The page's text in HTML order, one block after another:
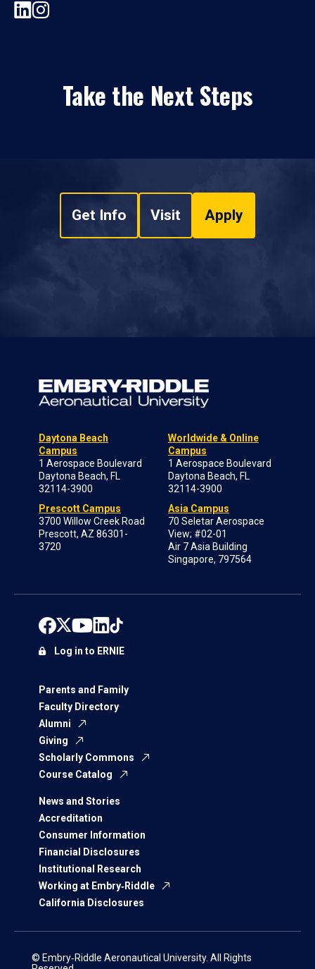
Take the Next Steps
Get Info Visit Apply
Daytona Beach
Campus
1 Aerospace Boulevard
Daytona Beach, FL
32114-3900
Prescott Campus
3700 Willow Creek Road
Prescott, AZ 86301-
3720
Worldwide & Online
Campus
1 Aerospace Boulevard
Daytona Beach, FL
32114-3900
Asia Campus
70 Seletar Aerospace
View; #02-01
Air 7 Asia Building
Singapore, 797564
Parents and Family
Faculty Directory
Alumni
Giving
Scholarly Commons
Course Catalog
News and Stories
Accreditation
Consumer Information
Financial Disclosures
Institutional Research
Working at Embry‑Riddle
California Disclosures
Log in to ERNIE
© Embry‑Riddle Aeronautical University. All Rights